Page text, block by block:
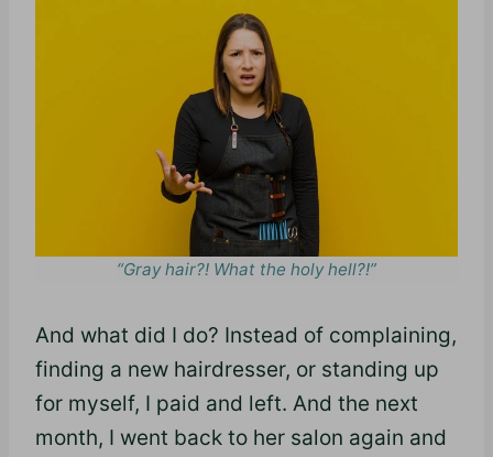
“Gray hair?! What the holy hell?!”
And what did I do? Instead of complaining,
finding a new hairdresser, or standing up
for myself, I paid and left. And the next
month, I went back to her salon again and